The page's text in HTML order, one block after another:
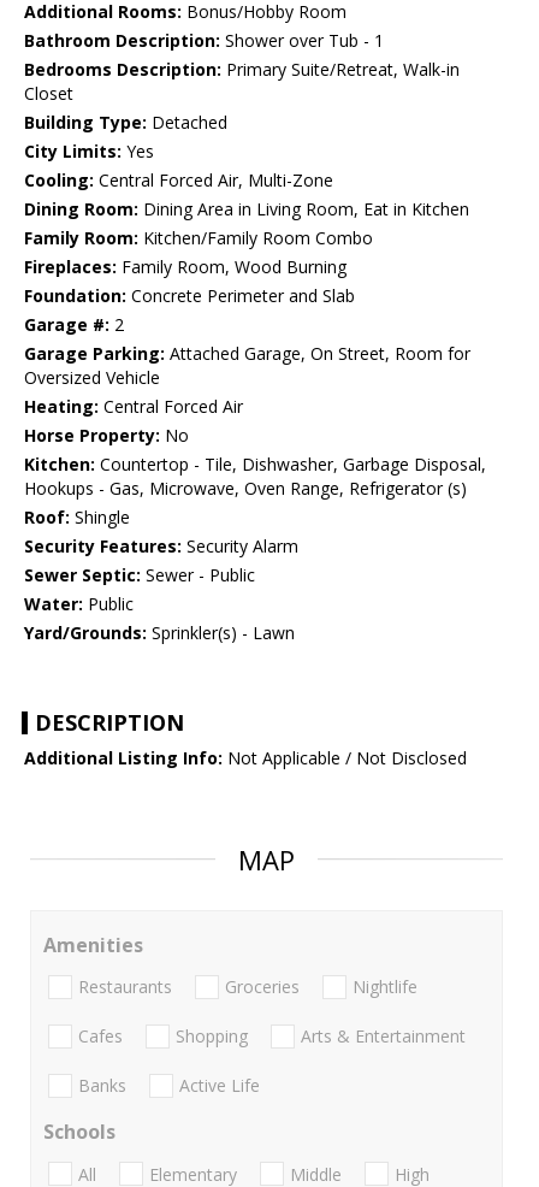
Additional Rooms: Bonus/Hobby Room
Bathroom Description: Shower over Tub - 1
Bedrooms Description: Primary Suite/Retreat, Walk-in
Closet
Building Type: Detached
City Limits: Yes
Cooling: Central Forced Air, Multi-Zone
Dining Room: Dining Area in Living Room, Eat in Kitchen
Family Room: Kitchen/Family Room Combo
Fireplaces: Family Room, Wood Burning
Foundation: Concrete Perimeter and Slab
Garage #: 2
Garage Parking: Attached Garage, On Street, Room for
Oversized Vehicle
Heating: Central Forced Air
Horse Property: No
Kitchen: Countertop - Tile, Dishwasher, Garbage Disposal,
Hookups - Gas, Microwave, Oven Range, Refrigerator (s)
Roof: Shingle
Security Features: Security Alarm
Sewer Septic: Sewer - Public
Water: Public
Yard/Grounds: Sprinkler(s) - Lawn
DESCRIPTION
Additional Listing Info: Not Applicable / Not Disclosed
MAP
Amenities
Restaurants Groceries Nightlife
Cafes Shopping Arts & Entertainment
Banks Active Life
Schools
All Elementary Middle
High